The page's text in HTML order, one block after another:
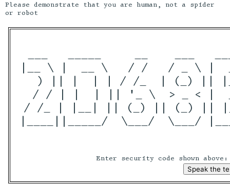
Please demonstrate that you are human, not a spider
or robot
|__ \ |  __ \   / /   / _ \ |
) || |  | | / /_  | (_) ||
/ / | |  | || '_ \  > _ < |
/ /_ | |__| || (_) || (_) ||
|____||_____/  \___/  \___/
Enter security code shown